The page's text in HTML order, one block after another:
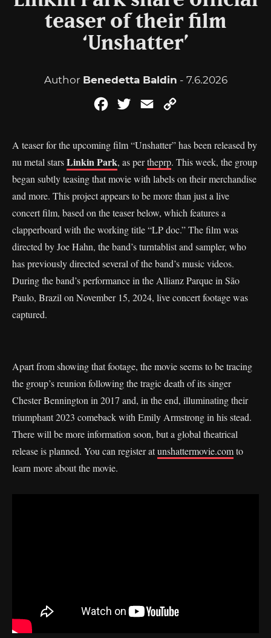
teaser of their film
‘Unshatter’
Author Benedetta Baldin - 7.6.2026
FacebookTwitterEmail
A teaser for the upcoming film “Unshatter” has been released by
nu metal starsLinkin Park, as pertheprp. This week, the group
began subtly teasing that movie with labels on their merchandise
and more. This project appears to be more than just a live
concert film, based on the teaser below, which features a
clapperboard with the working title “LP doc.” The film was
directed by Joe Hahn, the band’s turntablist and sampler, who
has previously directed several of the band’s music videos.
During the band’s performance in the Allianz Parque in São
Paulo, Brazil on November 15, 2024, live concert footage was
captured.
Apart from showing that footage, the movie seems to be tracing
the group’s reunion following the tragic death of its singer
Chester Bennington in 2017 and, in the end, illuminating their
triumphant 2023 comeback with Emily Armstrong in his stead.
There will be more information soon, but a global theatrical
release is planned. You can register atunshattermovie.comto
learn more about the movie.